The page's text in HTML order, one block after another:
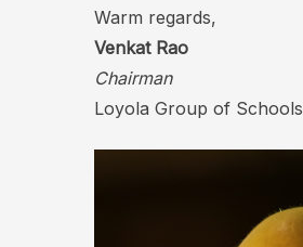
Warm regards,
Venkat Rao
Chairman
Loyola Group of Schools